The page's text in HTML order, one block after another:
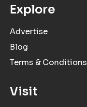
Explore
Advertise
Blog
Terms & Conditions
Visit